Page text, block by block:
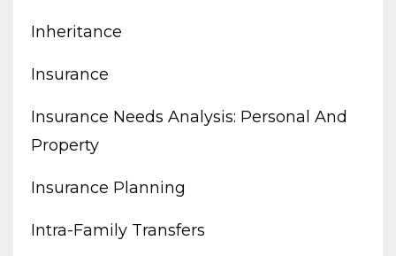
Inheritance
Insurance
Insurance Needs Analysis: Personal And
Property
Insurance Planning
Intra-Family Transfers